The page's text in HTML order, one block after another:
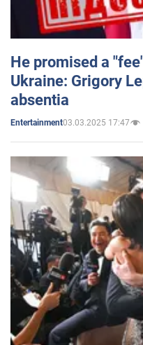
He promised a
Ukraine: Grigory
absentia
Entertainment03.03.2025 17:47